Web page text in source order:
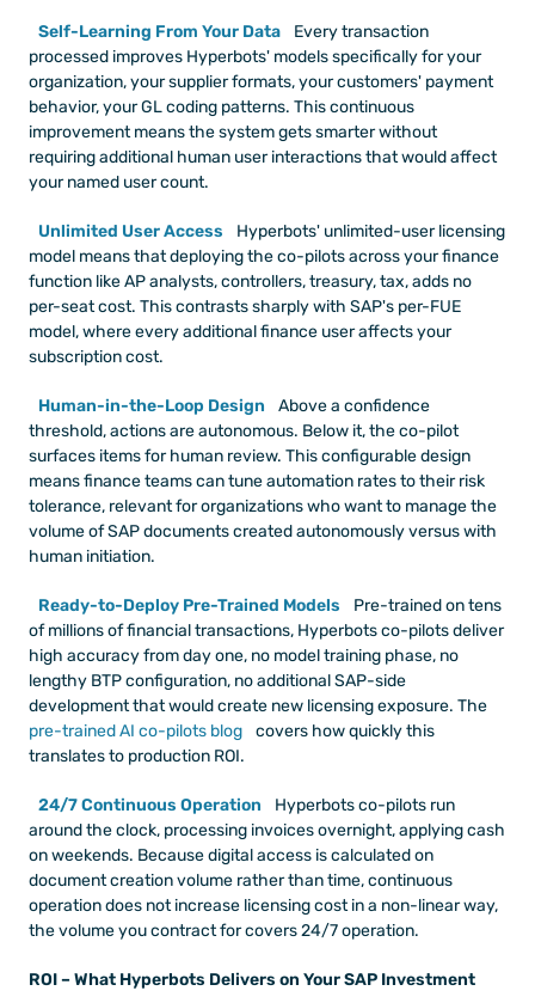
Self-Learning From Your Data
Every transaction
processed improves Hyperbots' models specifically for your
organization, your supplier formats, your customers' payment
behavior, your GL coding patterns. This continuous
improvement means the system gets smarter without
requiring additional human user interactions that would affect
your named user count.
Unlimited User Access
Hyperbots' unlimited-user licensing
model means that deploying the co-pilots across your finance
function like AP analysts, controllers, treasury, tax, adds no
per-seat cost. This contrasts sharply with SAP's per-FUE
model, where every additional finance user affects your
subscription cost.
Human-in-the-Loop Design
Above a confidence
threshold, actions are autonomous. Below it, the co-pilot
surfaces items for human review. This configurable design
means finance teams can tune automation rates to their risk
tolerance, relevant for organizations who want to manage the
volume of SAP documents created autonomously versus with
human initiation.
Ready-to-Deploy Pre-Trained Models
Pre-trained on tens
of millions of financial transactions, Hyperbots co-pilots deliver
high accuracy from day one, no model training phase, no
lengthy BTP configuration, no additional SAP-side
development that would create new licensing exposure. The
pre-trained AI co-pilots blog
covers how quickly this
translates to production ROI.
24/7 Continuous Operation
Hyperbots co-pilots run
around the clock, processing invoices overnight, applying cash
on weekends. Because digital access is calculated on
document creation volume rather than time, continuous
operation does not increase licensing cost in a non-linear way,
the volume you contract for covers 24/7 operation.
ROI – What Hyperbots Delivers on Your SAP Investment